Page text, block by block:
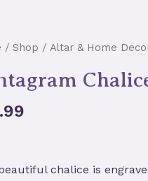
/ Shop / Altar & Home
chalice is